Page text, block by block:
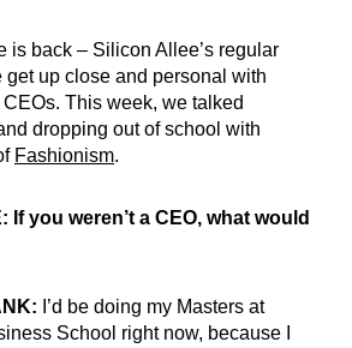
is back – Silicon Allee’s regular
get up close and personal with
CEOs. This week, we talked
dropping out of school with
Fashionism.
If you weren’t a CEO, what would
I’d be doing my Masters at
School right now, because I